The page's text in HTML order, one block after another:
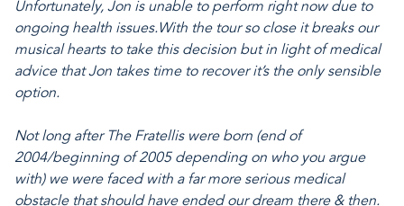
Unfortunately, Jon is unable to perform right now due to
ongoing health issues.With the tour so close it breaks our
musical hearts to take this decision but in light of medical
advice that Jon takes time to recover it’s the only sensible
option.
Not long after The Fratellis were born (end of
2004/beginning of 2005 depending on who you argue
with) we were faced with a far more serious medical
obstacle that should have ended our dream there & then.